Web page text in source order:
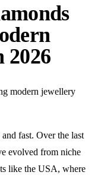
2026
fast. Over the last
evolved from niche
like the USA, where